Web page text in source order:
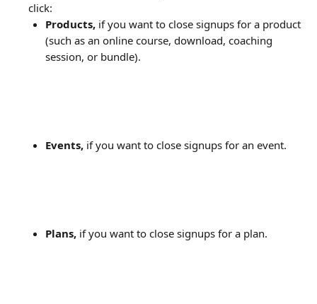
click:
Products, if you want to close signups for a product
(such as an online course, download, coaching
session, or bundle).
Events, if you want to close signups for an event.
Plans, if you want to close signups for a plan.